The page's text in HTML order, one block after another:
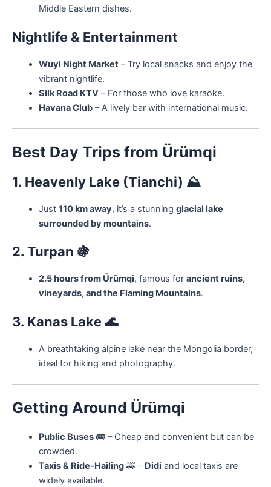
Middle Eastern dishes.
Nightlife & Entertainment
Wuyi Night Market– Try local snacks and enjoy the
vibrant nightlife.
Silk Road KTV– For those who love karaoke.
Havana Club– A lively bar with international music.
Best Day Trips from Ürümqi
1. Heavenly Lake (Tianchi) ⛰️
Just 110 km away, it’s a stunning glacial lake
surrounded by mountains.
2. Turpan 🍇
2.5 hours from Ürümqi, famous for ancient ruins,
vineyards, and the Flaming Mountains.
3. Kanas Lake🌊
A breathtaking alpine lake near the Mongolia border,
ideal for hiking and photography.
Getting Around Ürümqi
Public Buses🚌 – Cheap and convenient but can be
crowded.
Taxis & Ride-Hailing🚕 – Didi and local taxis are
widely available.